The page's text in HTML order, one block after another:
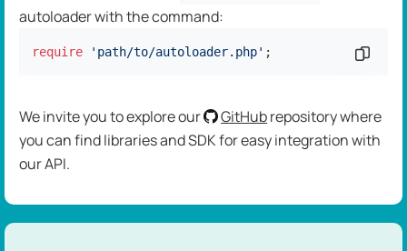
autoloader with the command:
require 'path/to/autoloader.php' ; Copy
We invite you to explore our GitHubrepository where
you can find libraries and SDK for easy integration with
our API.